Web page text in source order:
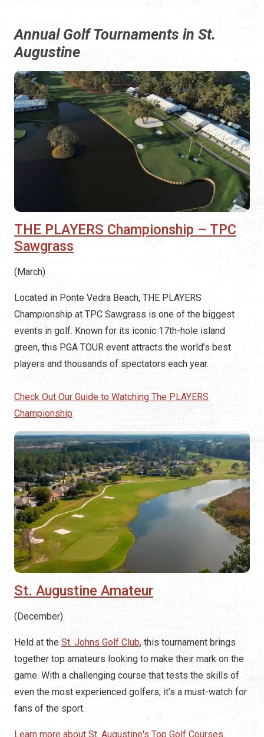
Annual Golf Tournaments in St.
Augustine
THE PLAYERS Championship – TPC
Sawgrass
(March)
Located in Ponte Vedra Beach, THE PLAYERS
Championship at TPC Sawgrass is one of the biggest
events in golf. Known for its iconic 17th-hole island
green, this PGA TOUR event attracts the world’s best
players and thousands of spectators each year.
Check Out Our Guide to Watching The PLAYERS
Championship
St. Augustine Amateur
(December)
Held at the St. Johns Golf Club, this tournament brings
together top amateurs looking to make their mark on the
game. With a challenging course that tests the skills of
even the most experienced golfers, it’s a must-watch for
fans of the sport.
Learn more about St. Augustine's Top Golf Courses.